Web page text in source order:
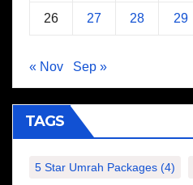
26 27 28 29
« Nov Sep »
TAGS
5 Star Umrah Packages (4)